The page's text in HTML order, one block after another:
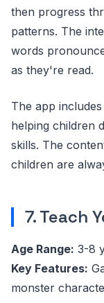
then progress
patterns. The
words
as they're read.
The app
helping children
skills. The
children are
7. Teach
Age Range: 3-8
Key Features:
monster